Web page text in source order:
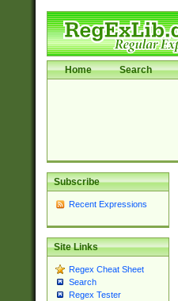
Home Search
Subscribe
Recent Expressions
Site Links
Regex Cheat Sheet
Search
Regex Tester